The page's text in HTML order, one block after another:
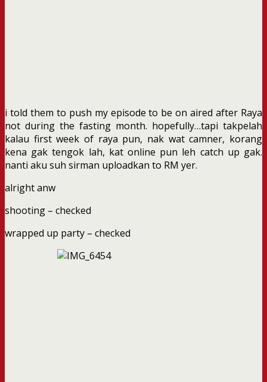
i told them to push my episode to be on aired after Raya
not during the fasting month. hopefully…tapi takpelah
kalau first week of raya pun, nak wat camner, korang
kena gak tengok lah, kat online pun leh catch up gak.
nanti aku suh sirman uploadkan to RM yer.
alright anw
shooting – checked
wrapped up party – checked